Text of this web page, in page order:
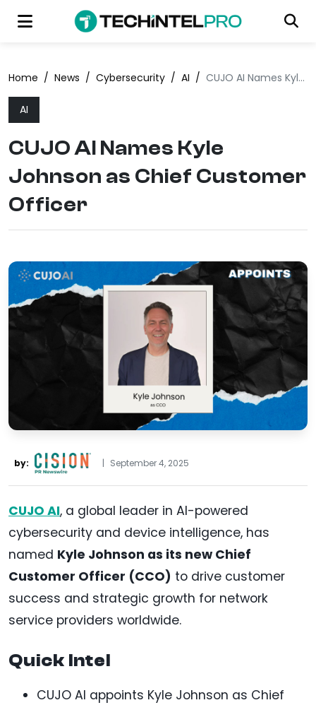
Home / News / Cybersecurity / AI / CUJO AI Names Kyle Johnson as Chief Customer Officer
AI
CUJO AI Names Kyle
Johnson as Chief Customer
Officer
by: | September 4, 2025
CUJO AI, a global leader in AI-powered
cybersecurity and device intelligence, has
named Kyle Johnson as its new Chief
Customer Officer (CCO) to drive customer
success and strategic growth for network
service providers worldwide.
Quick Intel
CUJO AI appoints Kyle Johnson as Chief